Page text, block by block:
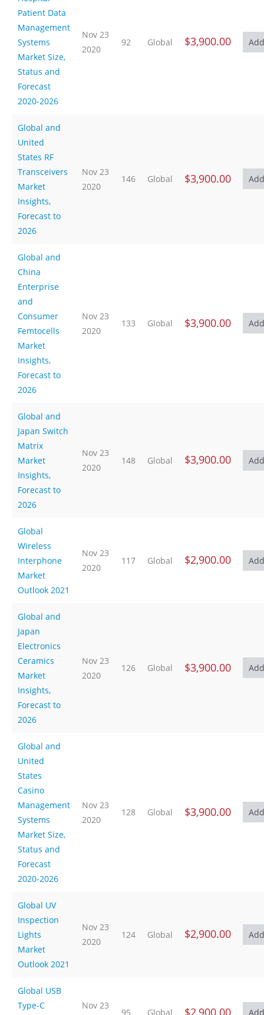
Patient Data
Management
Systems
Market Size,
Status and
Forecast
2020-2026
Nov 23
2020
92 Global $3,900.00
Global and
United
States RF
Transceivers
Market
Insights,
Forecast to
2026
Nov 23
2020
146 Global $3,900.00
Global and
China
Enterprise
and
Consumer
Femtocells
Market
Insights,
Forecast to
2026
Nov 23
2020
133 Global $3,900.00
Global and
Japan Switch
Matrix
Market
Insights,
Forecast to
2026
Nov 23
2020
148 Global $3,900.00
Global
Wireless
Interphone
Market
Outlook 2021
Nov 23
2020
117 Global $2,900.00
Global and
Japan
Electronics
Ceramics
Market
Insights,
Forecast to
2026
Nov 23
2020
126 Global $3,900.00
Global and
United
States
Casino
Management
Systems
Market Size,
Status and
Forecast
2020-2026
Nov 23
2020
128 Global $3,900.00
Global UV
Inspection
Lights
Market
Outlook 2021
Nov 23
2020
124 Global $2,900.00
Global USB
Type-C
Nov 23
95 Global $2,900.00